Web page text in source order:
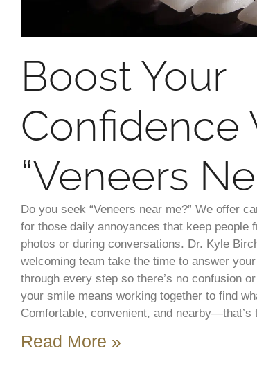
Boost Your
Confidence
“Veneers
Do you seek “Veneers near me?” We offer
for those daily annoyances that keep people
photos or during conversations. Dr. Kyle
welcoming team take the time to answer
through every step so there’s no confusion
your smile means working together to find
Comfortable, convenient, and nearby—that’s
Read More »